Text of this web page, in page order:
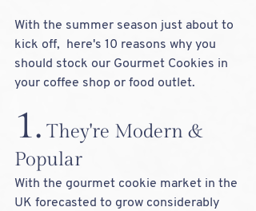
With the summer season just about to
kick off,  here's 10 reasons why you
should stock our Gourmet Cookies in
your coffee shop or food outlet.
1. They're Modern &
Popular
With the gourmet cookie market in the
UK forecasted to grow considerably